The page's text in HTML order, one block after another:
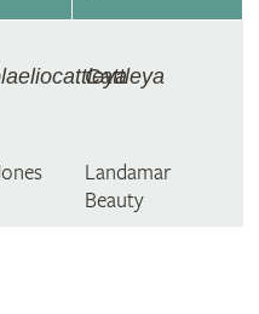
Cattleya
Landamar
Beauty